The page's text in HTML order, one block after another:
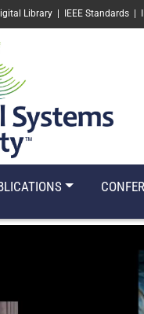
Library IEEE Standards